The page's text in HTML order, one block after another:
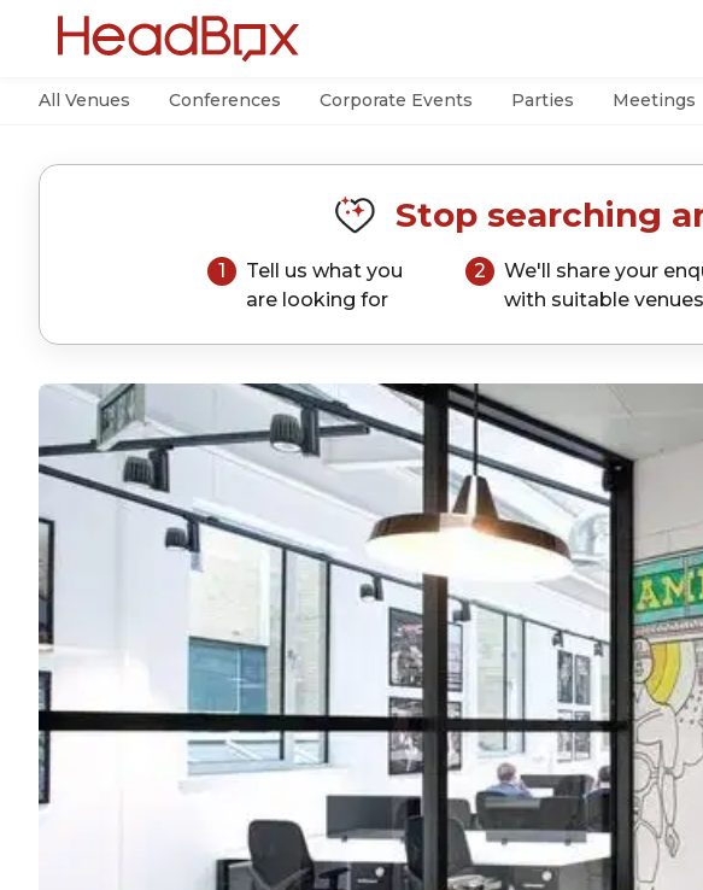
All Venues Conferences Corporate Events Parties Meetings
Stop searching
1
Tell us what you
are looking for
2
We'll share your
with suitable venues